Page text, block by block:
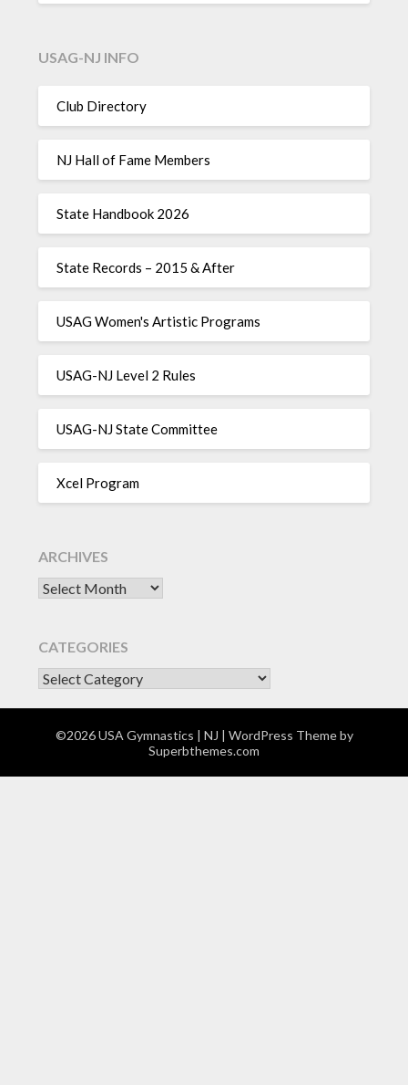
USAG-NJ INFO
Club Directory
NJ Hall of Fame Members
State Handbook 2026
State Records – 2015 & After
USAG Women's Artistic Programs
USAG-NJ Level 2 Rules
USAG-NJ State Committee
Xcel Program
ARCHIVES
Archives
CATEGORIES
CATEGORIES
©2026 USA Gymnastics | NJ | WordPress Theme by
Superbthemes.com